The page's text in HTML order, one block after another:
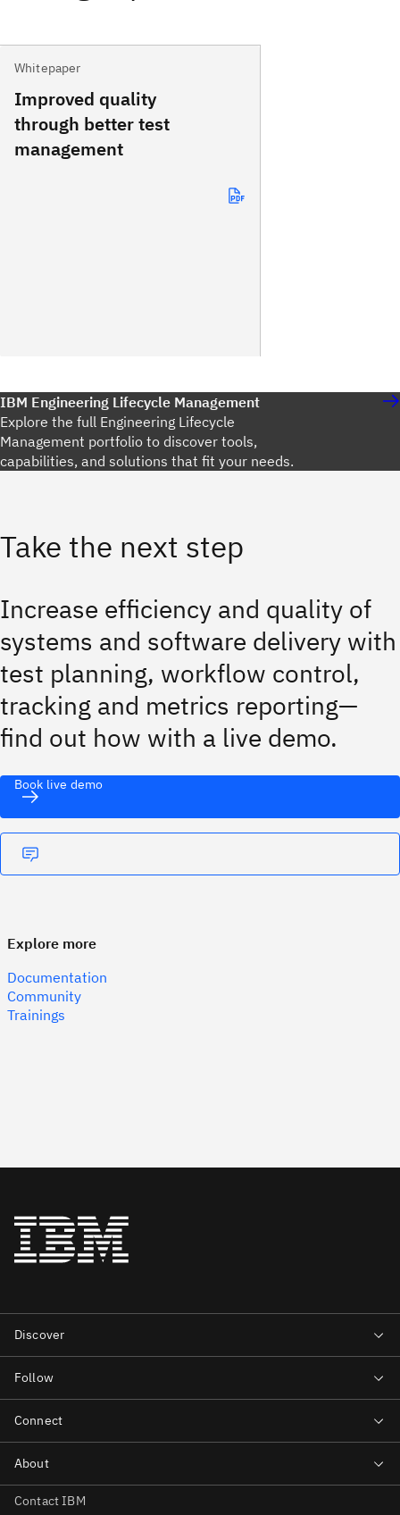
Whitepaper
Improved quality
through better test
management
IBM Engineering Lifecycle Management
Explore the full Engineering Lifecycle
Management portfolio to discover tools,
capabilities, and solutions that fit your needs.
Take the next step
Increase efficiency and quality of
systems and software delivery with
test planning, workflow control,
tracking and metrics reporting—
find out how with a live demo.
Book live demo
Explore more
Documentation
Community
Trainings
Contact IBM